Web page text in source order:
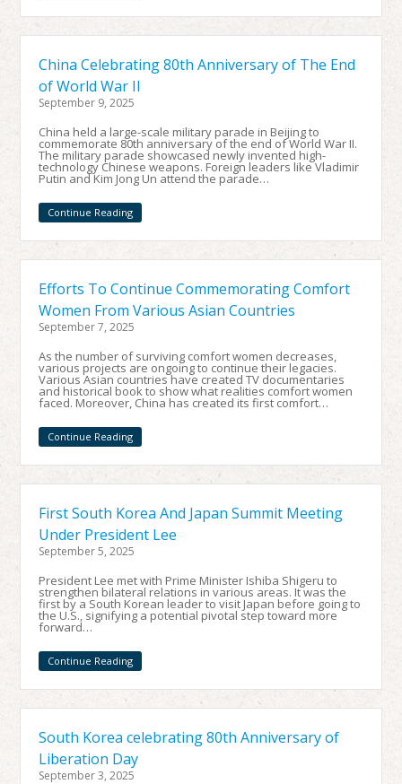
China Celebrating 80th Anniversary of The End
of World War II
September 9, 2025
China held a large-scale military parade in Beijing to
commemorate 80th anniversary of the end of World War II.
The military parade showcased newly invented high-
technology Chinese weapons. Foreign leaders like Vladimir
Putin and Kim Jong Un attend the parade…
Continue Reading
Efforts To Continue Commemorating Comfort
Women From Various Asian Countries
September 7, 2025
As the number of surviving comfort women decreases,
various projects are ongoing to continue their legacies.
Various Asian countries have created TV documentaries
and historical book to show what realities comfort women
faced. Moreover, China has created its first comfort…
Continue Reading
First South Korea And Japan Summit Meeting
Under President Lee
September 5, 2025
President Lee met with Prime Minister Ishiba Shigeru to
strengthen bilateral relations in various areas. It was the
first by a South Korean leader to visit Japan before going to
the U.S., signifying a potential pivotal step toward more
forward…
Continue Reading
South Korea celebrating 80th Anniversary of
Liberation Day
September 3, 2025